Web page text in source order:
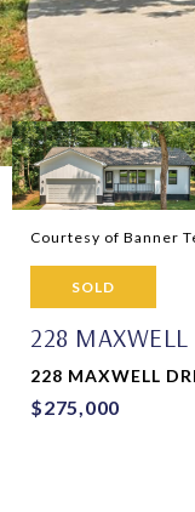
Courtesy of Banner
SOLD
228 MAXWELL
228 MAXWELL
$275,000